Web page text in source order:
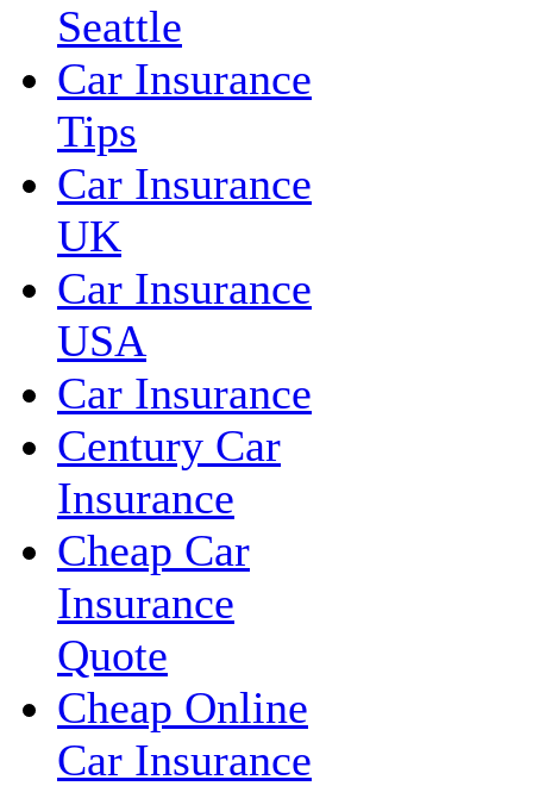
Seattle
Car Insurance
Tips
Car Insurance
UK
Car Insurance
USA
Car Insurance
Century Car
Insurance
Cheap Car
Insurance
Quote
Cheap Online
Car Insurance